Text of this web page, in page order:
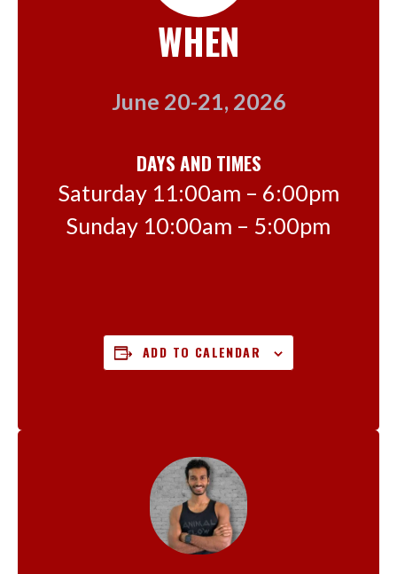
WHEN
June 20-21, 2026
DAYS AND TIMES
Saturday 11:00am – 6:00pm
Sunday 10:00am – 5:00pm
ADD TO CALENDAR